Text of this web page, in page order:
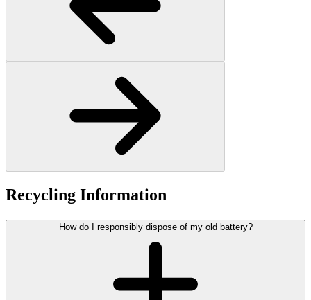
Recycling Information
How do I responsibly dispose of my old battery?